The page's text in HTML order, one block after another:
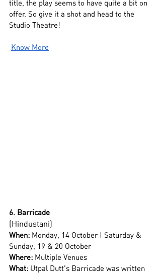
title, the play seems to have quite a bit on
offer. So give it a shot and head to the
Studio Theatre!
Know More
6. Barricade
(Hindustani)
When: Monday, 14 October | Saturday &
Sunday, 19 & 20 October
Where: Multiple Venues
What: Utpal Dutt's Barricade was written